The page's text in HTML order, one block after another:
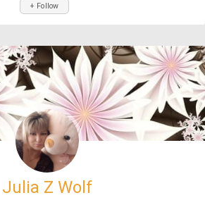
+ Follow
Julia Z Wolf